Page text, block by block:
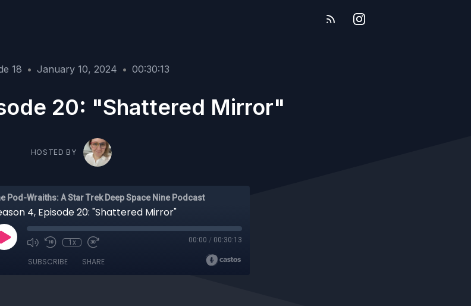
18 • January 10, 2024 • 00:30:13
20: "Shattered Mirror"
HOSTED BY
Pod-Wraiths: A Star Trek Deep Space Nine Podcast
4, Episode 20: "Shattered Mirror"
1x 00:00 / 00:30:13
SUBSCRIBE SHARE